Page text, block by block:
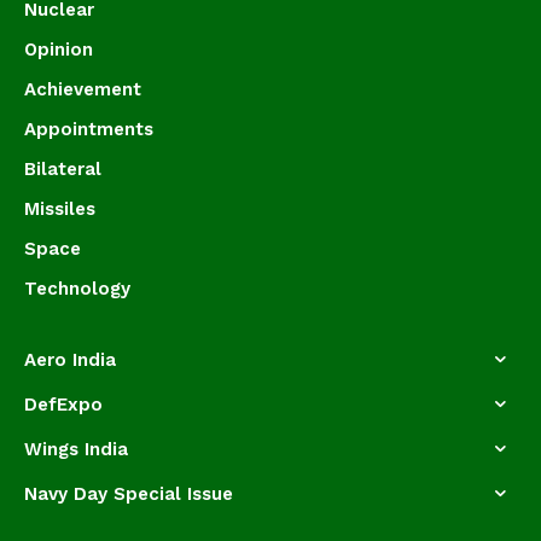
Nuclear
Opinion
Achievement
Appointments
Bilateral
Missiles
Space
Technology
Aero India
DefExpo
Wings India
Navy Day Special Issue